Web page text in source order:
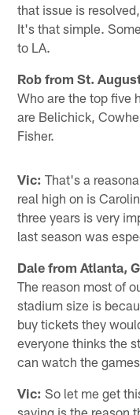
that issue is
It's that simple.
to LA.
Rob from St.
Who are the top five
are Belichick,
Fisher.
Vic: That's a
real high on is
three years is very
last season was
Dale from Atlanta,
The reason most of
stadium size is
buy tickets they
everyone thinks the
can watch the
Vic: So let me get
saying is the reason